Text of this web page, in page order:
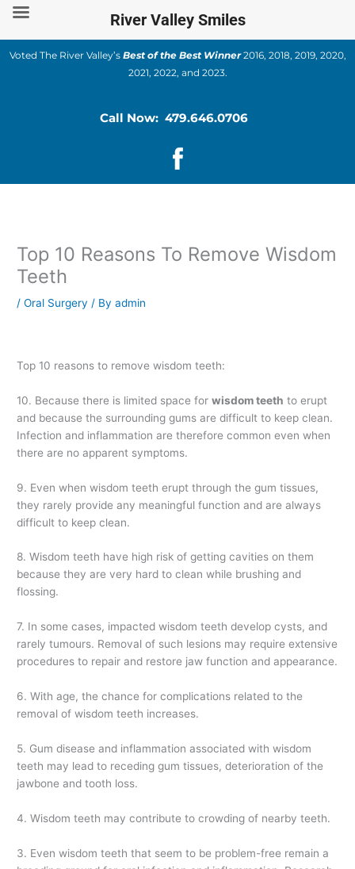
Skip
content
Voted The River Valley’s Best of the Best Winner2016, 2018, 2019, 2020,
2021, 2022, and 2023.
Call Now: 479.646.0706
Top 10 Reasons To Remove Wisdom
Teeth
/Oral Surgery / Byadmin
Top 10 reasons to remove wisdom teeth:
10. Because there is limited space forwisdom teeth to erupt
and because the surrounding gums are difficult to keep clean.
Infection and inflammation are therefore common even when
there are no apparent symptoms.
9. Even when wisdom teeth erupt through the gum tissues,
they rarely provide any meaningful function and are always
difficult to keep clean.
8. Wisdom teeth have high risk of getting cavities on them
because they are very hard to clean while brushing and
flossing.
7. In some cases, impacted wisdom teeth develop cysts, and
rarely tumours. Removal of such lesions may require extensive
procedures to repair and restore jaw function and appearance.
6. With age, the chance for complications related to the
removal of wisdom teeth increases.
5. Gum disease and inflammation associated with wisdom
teeth may lead to receding gum tissues, deterioration of the
jawbone and tooth loss.
4. Wisdom teeth may contribute to crowding of nearby teeth.
3. Even wisdom teeth that seem to be problem-free remain a
River Valley Smiles